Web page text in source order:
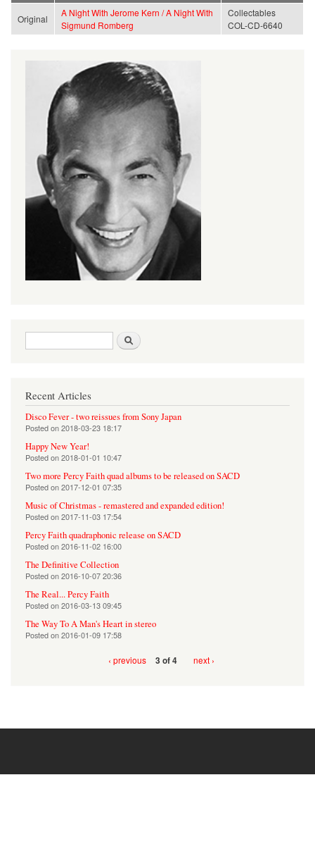
Original
A Night With Jerome Kern / A Night With
Sigmund Romberg
Collectables
COL-CD-6640
Search form
Recent Articles
Disco Fever - two reissues from Sony Japan
Posted on2018-03-23 18:17
Happy New Year!
Posted on2018-01-01 10:47
Two more Percy Faith quad albums to be released on SACD
Posted on2017-12-01 07:35
Music of Christmas - remastered and expanded edition!
Posted on2017-11-03 17:54
Percy Faith quadraphonic release on SACD
Posted on2016-11-02 16:00
The Definitive Collection
Posted on2016-10-07 20:36
The Real... Percy Faith
Posted on2016-03-13 09:45
The Way To A Man's Heart in stereo
Posted on2016-01-09 17:58
‹ previous 3 of 4 next ›